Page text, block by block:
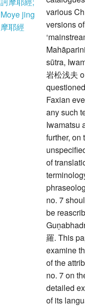
Moye jing
摩耶經
various
versions
sūtra,
岩松浅夫
Faxian
any such
Iwamatsu
further, on
of
no. 7
be
羅. This
examine
of the
no. 7 on
detailed
of its